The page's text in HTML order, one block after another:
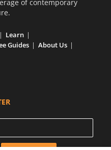
of contemporary
Learn
Guides
About Us